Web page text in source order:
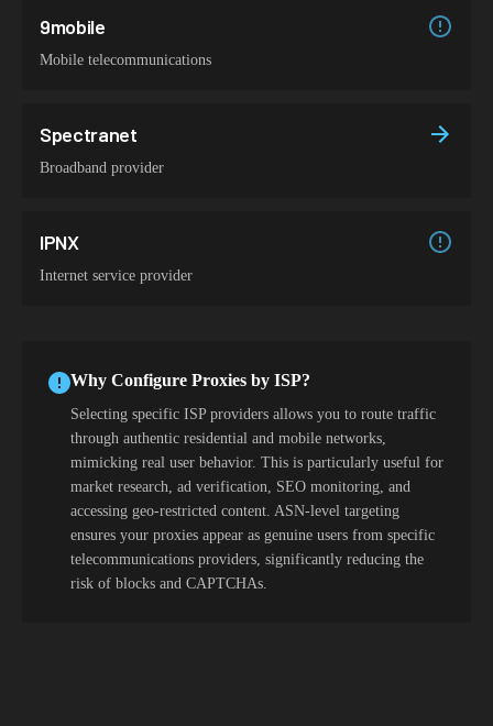
9mobile
Mobile telecommunications
Spectranet
Broadband provider
IPNX
Internet service provider
Why Configure Proxies by ISP?
Selecting specific ISP providers allows you to route traffic
through authentic residential and mobile networks,
mimicking real user behavior. This is particularly useful for
market research, ad verification, SEO monitoring, and
accessing geo-restricted content. ASN-level targeting
ensures your proxies appear as genuine users from specific
telecommunications providers, significantly reducing the
risk of blocks and CAPTCHAs.